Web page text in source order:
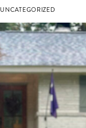
UNCATEGORIZED